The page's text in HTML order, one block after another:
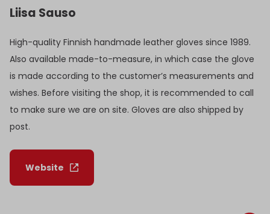
Liisa Sauso
High-quality Finnish handmade leather gloves since 1989.
Also available made-to-measure, in which case the glove
is made according to the customer’s measurements and
wishes. Before visiting the shop, it is recommended to call
to make sure we are on site. Gloves are also shipped by
post.
Website